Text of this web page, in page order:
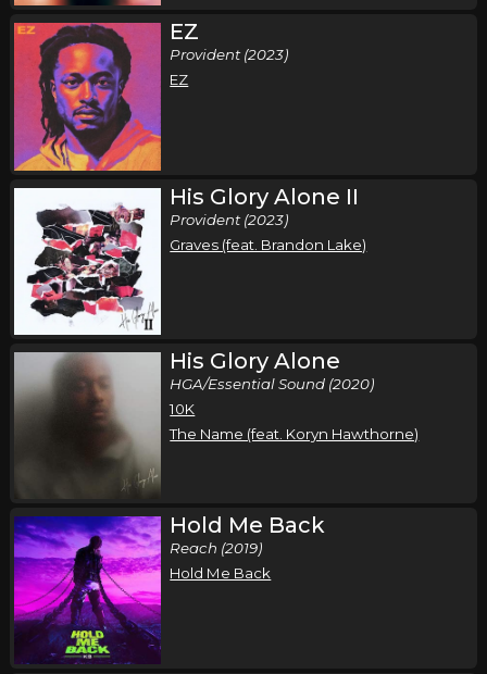
EZ
Provident (2023)
EZ
His Glory Alone II
Provident (2023)
Graves (feat. Brandon Lake)
His Glory Alone
HGA/Essential Sound (2020)
10K
The Name (feat. Koryn Hawthorne)
Hold Me Back
Reach (2019)
Hold Me Back